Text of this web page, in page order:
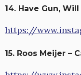
14. Have Gun,
https://
15. Roos Meijer –